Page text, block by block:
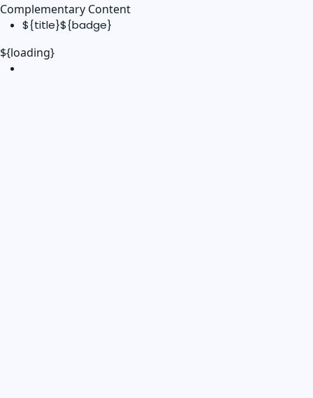
Complementary Content
${title}${badge}
${loading}